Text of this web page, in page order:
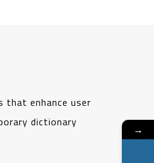
that enhance user
dictionary
→